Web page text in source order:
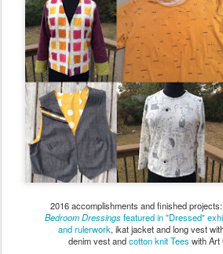
2016 accomplishments and finished projects:
Bedroom Dressingsfeatured in "Dressed"
and rulerwork, ikat jacket and long vest
denim vest andcotton knit Tees with Art